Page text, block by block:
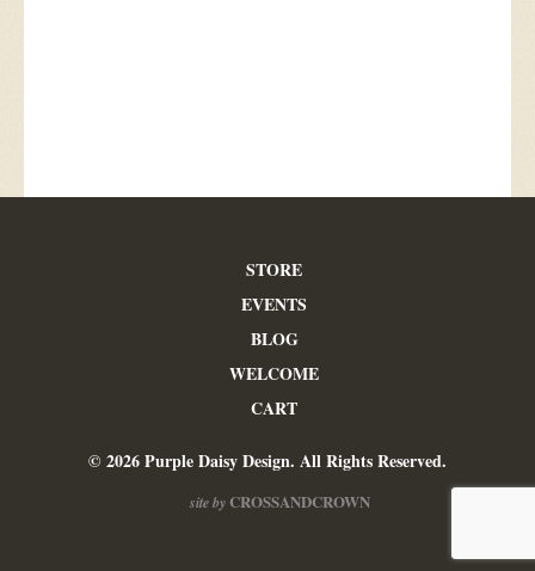
STORE
EVENTS
BLOG
WELCOME
CART
© 2026 Purple Daisy Design. All Rights Reserved.
site byCROSSANDCROWN